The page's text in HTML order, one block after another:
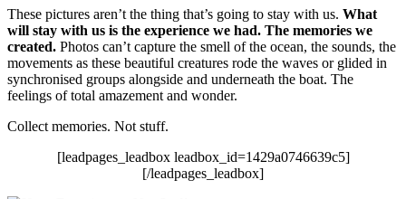
These pictures aren’t the thing that’s going to stay with us. What
will stay with us is the experience we had. The memories we
created. Photos can’t capture the smell of the ocean, the sounds, the
movements as these beautiful creatures rode the waves or glided in
synchronised groups alongside and underneath the boat. The
feelings of total amazement and wonder.
Collect memories. Not stuff.
[leadpages_leadbox leadbox_id=1429a0746639c5]
[/leadpages_leadbox]